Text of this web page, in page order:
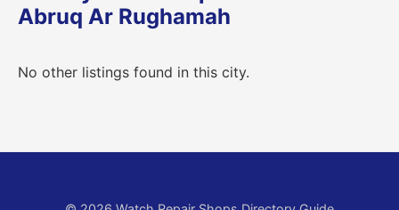
Abruq Ar Rughamah
No other listings found in this city.